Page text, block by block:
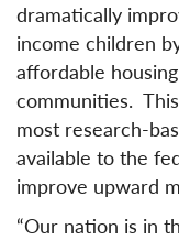
dramatically
income children
affordable
communities.
most research-
available to the
improve upward
“Our nation is in